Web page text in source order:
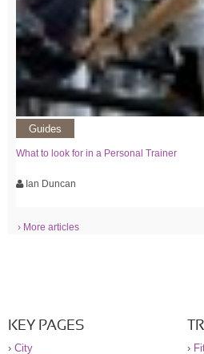
Guides
What to look for in a Personal Trainer
Ian Duncan
› More articles
KEY PAGES
› City
›